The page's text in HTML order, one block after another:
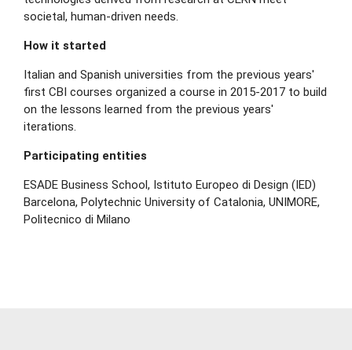
societal, human-driven needs.
How it started
Italian and Spanish universities from the previous years'
first CBI courses organized a course in 2015-2017 to build
on the lessons learned from the previous years'
iterations.
Participating entities
ESADE Business School, Istituto Europeo di Design (IED)
Barcelona, Polytechnic University of Catalonia, UNIMORE,
Politecnico di Milano